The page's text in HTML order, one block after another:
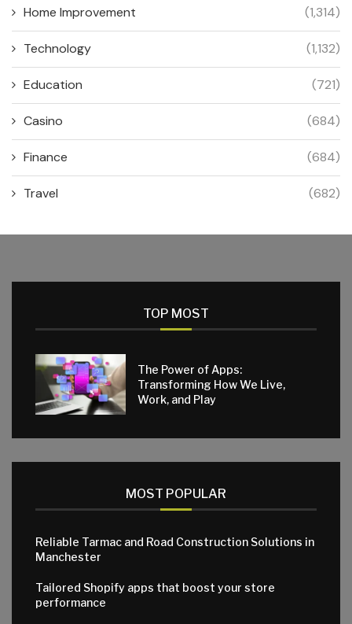
Home Improvement (1,314)
Technology (1,132)
Education (721)
Casino (684)
Finance (684)
Travel (682)
TOP MOST
The Power of Apps:
Transforming How We Live,
Work, and Play
MOST POPULAR
Reliable Tarmac and Road Construction Solutions in
Manchester
Tailored Shopify apps that boost your store
performance